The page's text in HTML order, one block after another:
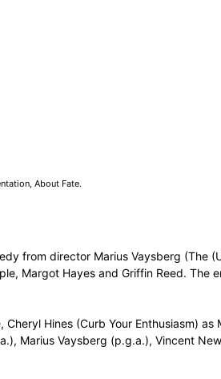
About Fate.
from director Marius Vaysberg (The
Margot Hayes and Griffin Reed. The
Hines (Curb Your Enthusiasm) as
Marius Vaysberg (p.g.a.), Vincent